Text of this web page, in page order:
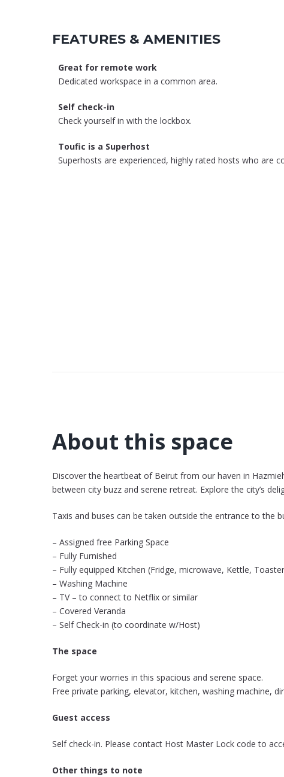
FEATURES & AMENITIES
Great for remote work
Dedicated workspace in a common area.
Self check-in
Check yourself in with the lockbox.
Toufic is a Superhost
Superhosts are experienced, highly rated hosts who are
About this space
Discover the heartbeat of Beirut from our haven in
between city buzz and serene retreat. Explore the city’s
Taxis and buses can be taken outside the entrance to the
– Assigned free Parking Space
– Fully Furnished
– Fully equipped Kitchen (Fridge, microwave, Kettle,
– Washing Machine
– TV – to connect to Netflix or similar
– Covered Veranda
– Self Check-in (to coordinate w/Host)
The space
Forget your worries in this spacious and serene space.
Free private parking, elevator, kitchen, washing machine,
Guest access
Self check-in. Please contact Host Master Lock code to
Other things to note